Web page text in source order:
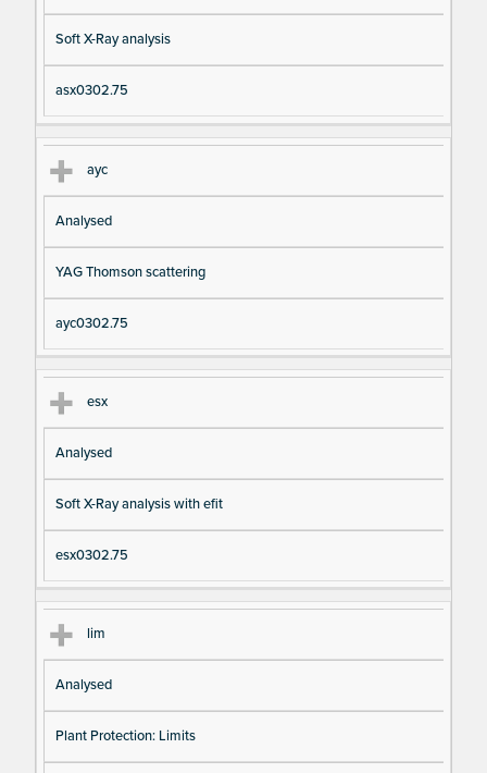
Soft X-Ray analysis
asx0302.75
ayc
Analysed
YAG Thomson scattering
ayc0302.75
esx
Analysed
Soft X-Ray analysis with efit
esx0302.75
lim
Analysed
Plant Protection: Limits